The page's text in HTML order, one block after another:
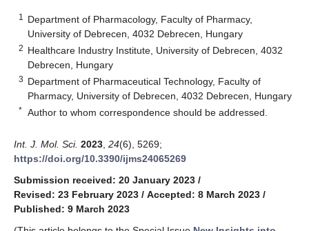
1
Department of Pharmacology, Faculty of Pharmacy,
University of Debrecen, 4032 Debrecen, Hungary
2 Healthcare Industry Institute, University of Debrecen, 4032
Debrecen, Hungary
3 Department of Pharmaceutical Technology, Faculty of
Pharmacy, University of Debrecen, 4032 Debrecen, Hungary
* Author to whom correspondence should be addressed.
Int. J. Mol. Sci. 2023 24(6), 5269;
https://doi.org/10.3390/ijms24065269
Submission received: 20 January 2023 /
Revised: 23 February 2023 / Accepted: 8 March 2023 /
Published: 9 March 2023